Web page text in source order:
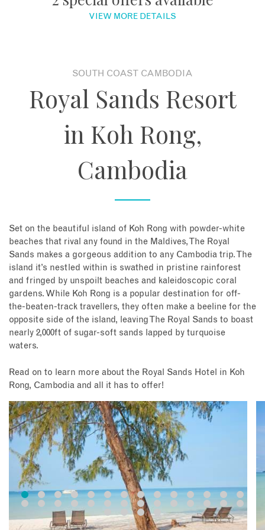
Enquire Now
Book an appointment
VIEW MORE DETAILS
SOUTH COAST CAMBODIA
Royal Sands Resort
in Koh Rong,
Cambodia
Set on the beautiful island of Koh Rong with powder-white
beaches that rival any found in the Maldives, The Royal
Sands makes a gorgeous addition to any Cambodia trip. The
island it’s nestled within is swathed in pristine rainforest
and fringed by unspoilt beaches and kaleidoscopic coral
gardens. While Koh Rong is a popular destination for off-
the-beaten-track travellers, they often make a beeline for the
opposite side of the island, leaving The Royal Sands to boast
nearly 2,000ft of sugar-soft sands lapped by turquoise
waters.
Read on to learn more about the Royal Sands Hotel in Koh
Rong, Cambodia and all it has to offer!